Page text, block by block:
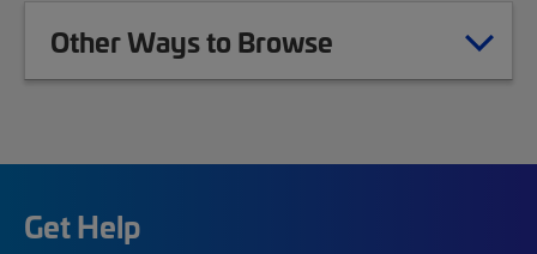
Other Ways to Browse
Get Help